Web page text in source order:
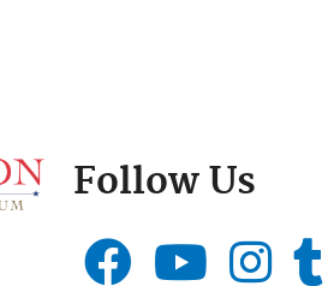
Follow Us